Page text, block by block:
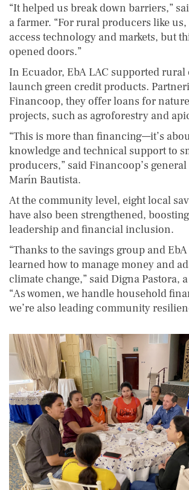
“It helped us break down barriers,”
a farmer. “For rural producers like us,
access technology and markets, but
opened doors.”
In Ecuador, EbA LAC supported rural
launch green credit products.
Financoop, they offer loans for
projects, such as agroforestry and
“This is more than financing—it’s
knowledge and technical support to
producers,” said Financoop’s
Marín Bautista.
At the community level, eight local
have also been strengthened,
leadership and financial inclusion.
“Thanks to the savings group and EbA
learned how to manage money and
climate change,” said Digna Pastora,
“As women, we handle household
we’re also leading community